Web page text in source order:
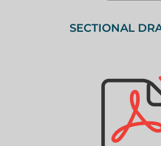
SECTIONAL